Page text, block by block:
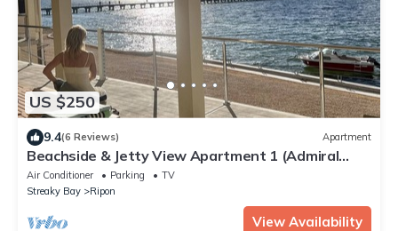
US $250
9.4(6 Reviews) Apartment
Beachside & Jetty View Apartment 1 (Admiral
Apartment)
Air Conditioner Parking
TV
Streaky Bay
Ripon
View Availability